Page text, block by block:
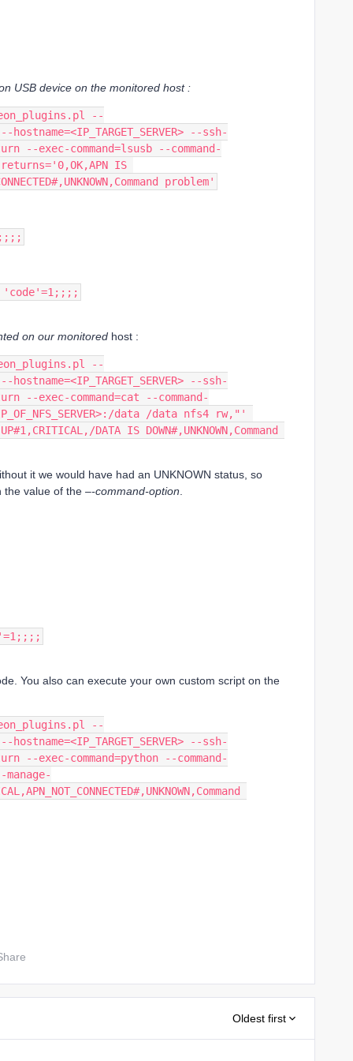
USB device on the monitored host :
--
--ssh-
--exec-command=lsusb --command-
IS
problem'
| 'code'=1;;;;
on our monitored host :
--
--ssh-
--exec-command=cat --command-
data /data nfs4 rw,"'
DATA IS DOWN#,UNKNOWN,Command
it we would have had an UNKNOWN status, so
the value of the –-command-option
You also can execute your own custom script on the
--
--ssh-
--exec-command=python --command-
Oldest first